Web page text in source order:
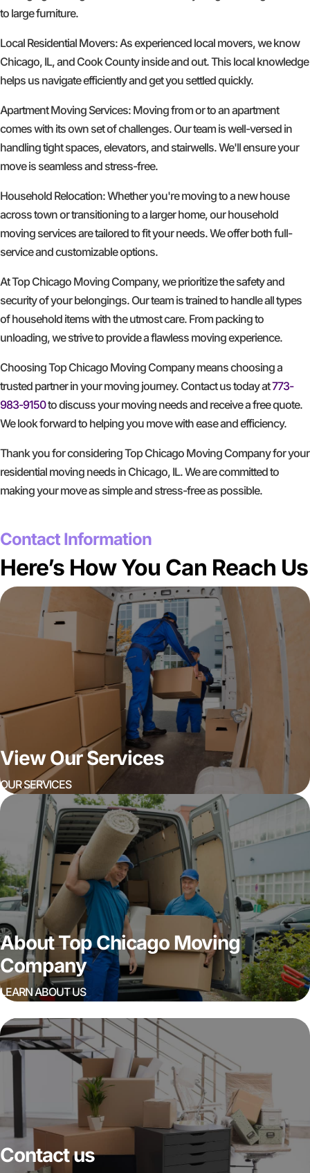
to large furniture.
Local Residential Movers: As experienced local movers, we know
Chicago, IL, and Cook County inside and out. This local knowledge
helps us navigate efficiently and get you settled quickly.
Apartment Moving Services: Moving from or to an apartment
comes with its own set of challenges. Our team is well-versed in
handling tight spaces, elevators, and stairwells. We'll ensure your
move is seamless and stress-free.
Household Relocation: Whether you're moving to a new house
across town or transitioning to a larger home, our household
moving services are tailored to fit your needs. We offer both full-
service and customizable options.
At Top Chicago Moving Company, we prioritize the safety and
security of your belongings. Our team is trained to handle all types
of household items with the utmost care. From packing to
unloading, we strive to provide a flawless moving experience.
Choosing Top Chicago Moving Company means choosing a
trusted partner in your moving journey. Contact us today at773-
983-9150to discuss your moving needs and receive a free quote.
We look forward to helping you move with ease and efficiency.
Thank you for considering Top Chicago Moving Company for your
residential moving needs in Chicago, IL. We are committed to
making your move as simple and stress-free as possible.
Contact Information
Here’s How You Can Reach Us
View Our Services
OUR SERVICES
About Top Chicago Moving
Company
LEARN ABOUT US
Contact us